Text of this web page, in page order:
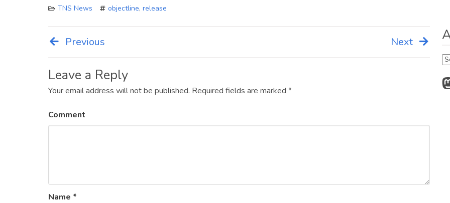
TNS News objectline, release
Post
navigation
Previous Next
Leave a Reply
Your email address will not be published. Required fields are marked *
Comment
Name *